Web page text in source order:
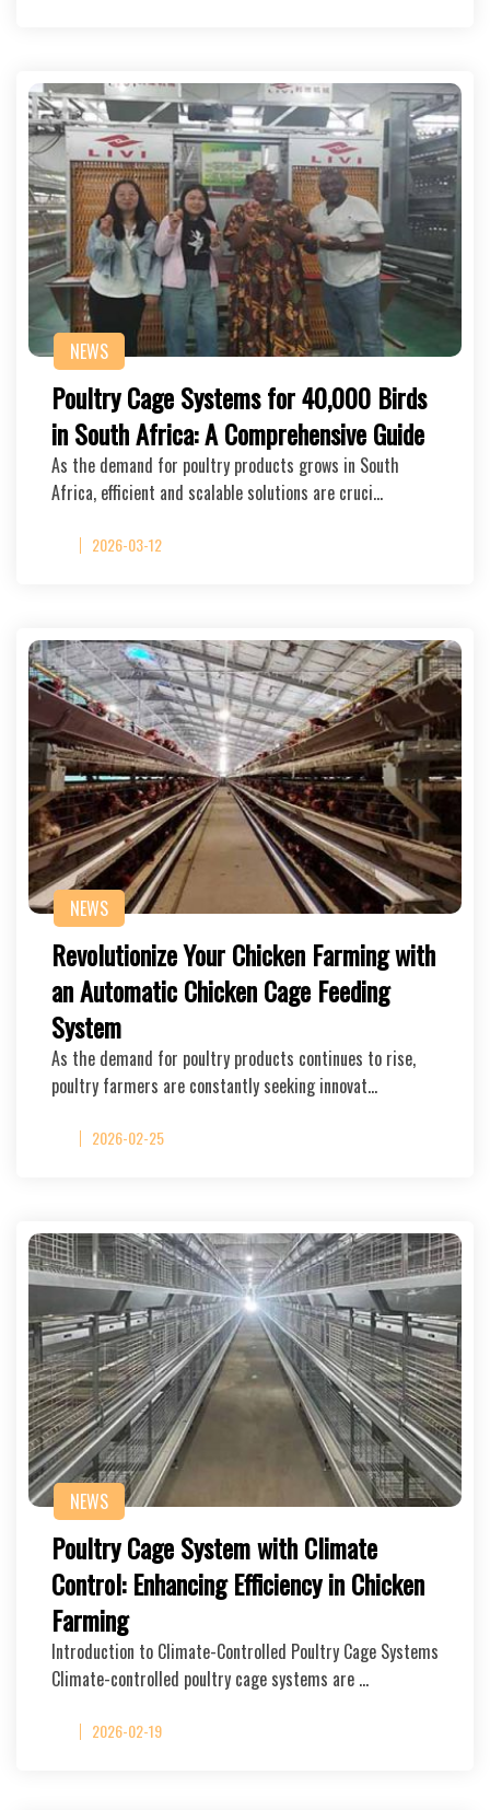
NEWS
Poultry Cage Systems for 40,000 Birds
in South Africa: A Comprehensive Guide
As the demand for poultry products grows in South
Africa, efficient and scalable solutions are cruci…
2026-03-12
NEWS
Revolutionize Your Chicken Farming with
an Automatic Chicken Cage Feeding
System
As the demand for poultry products continues to rise,
poultry farmers are constantly seeking innovat…
2026-02-25
NEWS
Poultry Cage System with Climate
Control: Enhancing Efficiency in Chicken
Farming
Introduction to Climate-Controlled Poultry Cage Systems
Climate-controlled poultry cage systems are …
2026-02-19